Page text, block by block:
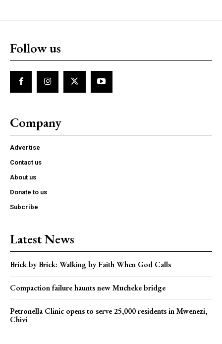
Follow us
Company
Advertise
Contact us
About us
Donate to us
Subcribe
Latest News
Brick by Brick: Walking by Faith When God Calls
Compaction failure haunts new Mucheke bridge
Petronella Clinic opens to serve 25,000 residents in Mwenezi,
Chivi